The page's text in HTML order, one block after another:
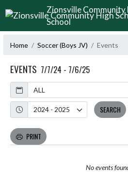
Skip Navigation MenuZionsville Community
School
Home Soccer (Boys JV) Events
EVENTS 7/7/24 - 7/6/25
Calendar
Academic Year
SEARCH
PRINT
No events